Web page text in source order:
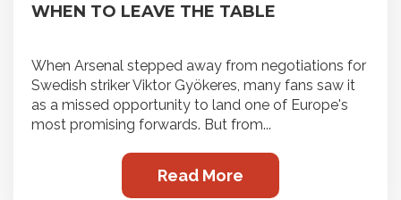
WHEN TO LEAVE THE TABLE
When Arsenal stepped away from negotiations for
Swedish striker Viktor Gyökeres, many fans saw it
as a missed opportunity to land one of Europe's
most promising forwards. But from...
Read More